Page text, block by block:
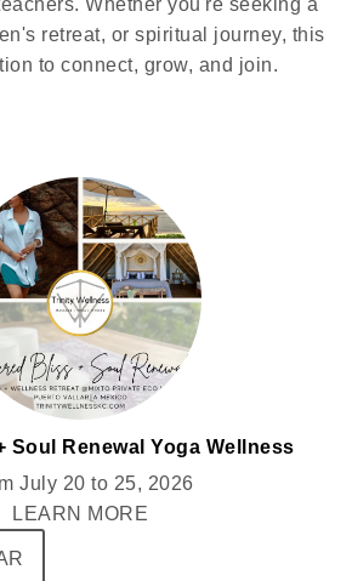
Whether you're seeking a
retreat, or spiritual journey, this
to connect, grow, and join.
Soul Renewal Yoga Wellness
for Women @MIXTO
July 20 to 25, 2026
LEARN MORE